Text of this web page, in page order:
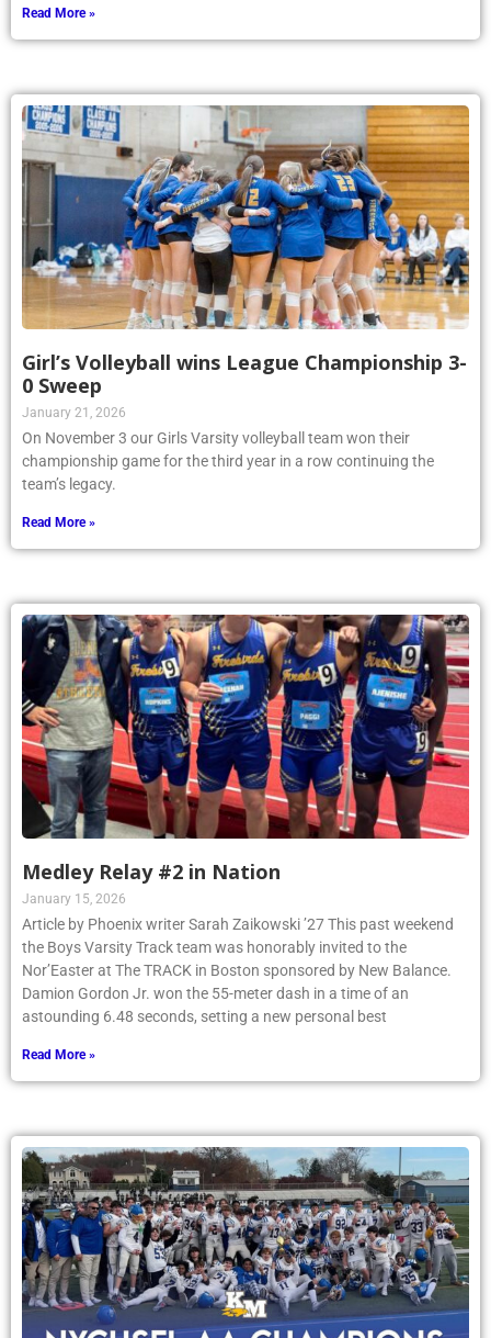
Read More »
Girl’s Volleyball wins League Championship 3-
0 Sweep
January 21, 2026
On November 3 our Girls Varsity volleyball team won their
championship game for the third year in a row continuing the
team’s legacy.
Read More »
Medley Relay #2 in Nation
January 15, 2026
Article by Phoenix writer Sarah Zaikowski ’27 This past weekend
the Boys Varsity Track team was honorably invited to the
Nor’Easter at The TRACK in Boston sponsored by New Balance.
Damion Gordon Jr. won the 55-meter dash in a time of an
astounding 6.48 seconds, setting a new personal best
Read More »